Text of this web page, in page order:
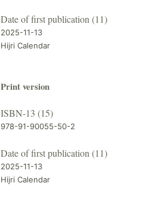
Date of first publication (11)
2025-11-13
Hijri Calendar
Print version
ISBN-13 (15)
978-91-90055-50-2
Date of first publication (11)
2025-11-13
Hijri Calendar